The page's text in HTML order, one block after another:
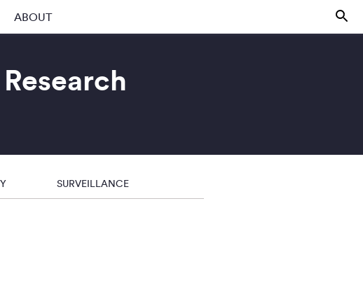
ABOUT
SURVEILLANCE